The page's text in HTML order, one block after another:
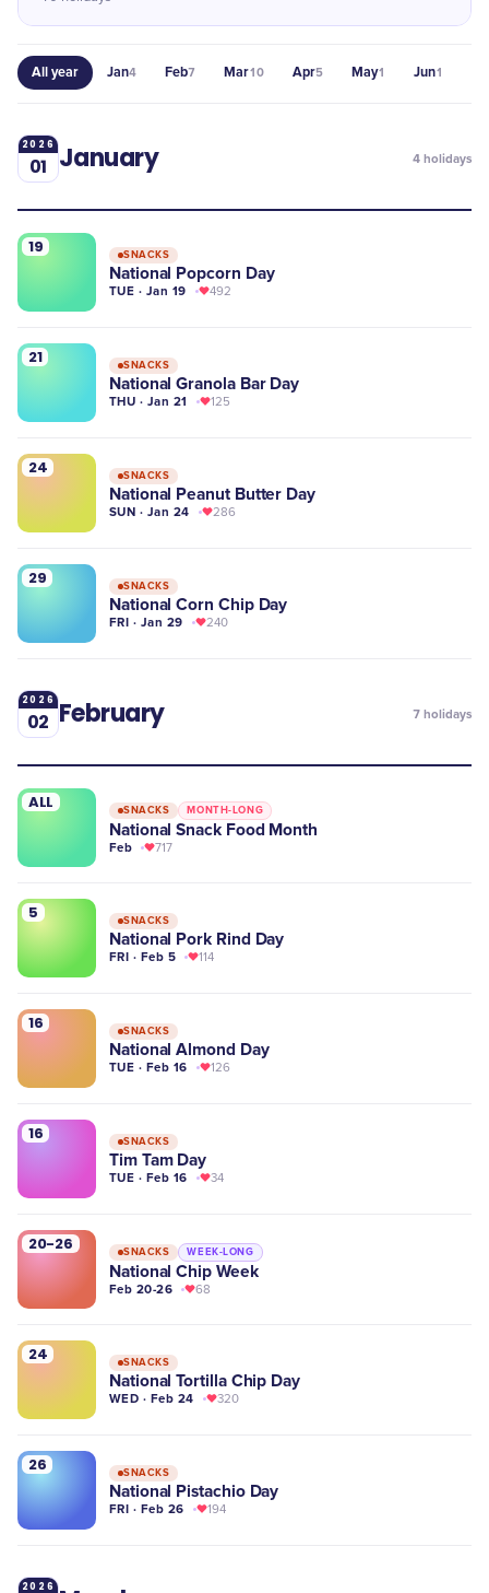
All year Jan4 Feb7 Mar10 Apr5 May1 Jun1
2026
01 January 4 holidays
19 SNACKS
National Popcorn Day
TUE · Jan 19 492
21 SNACKS
National Granola Bar Day
THU · Jan 21 125
24 SNACKS
National Peanut Butter Day
SUN · Jan 24 286
29 SNACKS
National Corn Chip Day
FRI · Jan 29 240
2026
02 February 7 holidays
ALL SNACKS MONTH-LONG
National Snack Food Month
Feb 717
5 SNACKS
National Pork Rind Day
FRI · Feb 5 114
16 SNACKS
National Almond Day
TUE · Feb 16 126
16 SNACKS
Tim Tam Day
TUE · Feb 16 34
20-26 SNACKS WEEK-LONG
National Chip Week
Feb 20-26 68
24 SNACKS
National Tortilla Chip Day
WED · Feb 24 320
26 SNACKS
National Pistachio Day
FRI · Feb 26 194
2026